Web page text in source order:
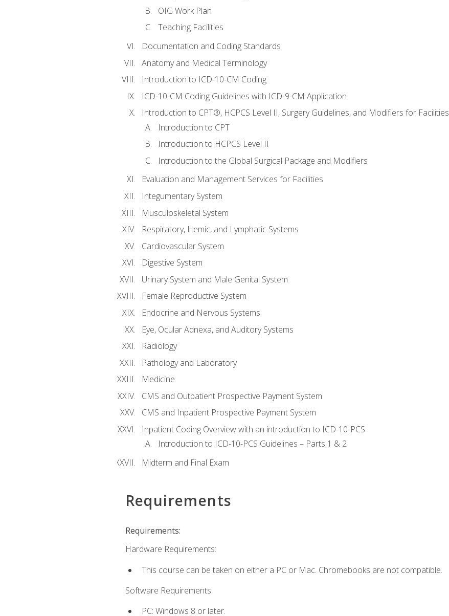
OIG Work Plan
Teaching Facilities
Documentation and Coding Standards
Anatomy and Medical Terminology
Introduction to ICD-10-CM Coding
ICD-10-CM Coding Guidelines with ICD-9-CM Application
Introduction to CPT®, HCPCS Level II, Surgery Guidelines, and Modifiers for Facilities
Introduction to CPT
Introduction to HCPCS Level II
Introduction to the Global Surgical Package and Modifiers
Evaluation and Management Services for Facilities
Integumentary System
Musculoskeletal System
Respiratory, Hemic, and Lymphatic Systems
Cardiovascular System
Digestive System
Urinary System and Male Genital System
Female Reproductive System
Endocrine and Nervous Systems
Eye, Ocular Adnexa, and Auditory Systems
Radiology
Pathology and Laboratory
Medicine
CMS and Outpatient Prospective Payment System
CMS and Inpatient Prospective Payment System
Inpatient Coding Overview with an introduction to ICD-10-PCS
Introduction to ICD-10-PCS Guidelines – Parts 1 & 2
Midterm and Final Exam
Requirements
Requirements:
Hardware Requirements:
This course can be taken on either a PC or Mac. Chromebooks are not compatible.
Software Requirements:
PC: Windows 8 or later.